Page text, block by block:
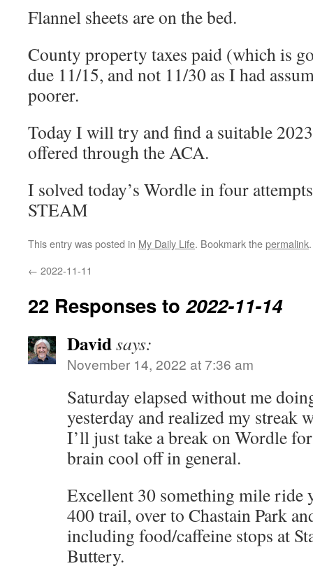
Flannel sheets are on the bed.
County property taxes paid (which is
due 11/15, and not 11/30 as I had
poorer.
Today I will try and find a suitable
offered through the ACA.
I solved today’s Wordle in four
STEAM
This entry was posted in My Daily Life. Bookmark thepermalink.
← 2022-11-11
22 Responses to2022-11-14
Davidsays:
November 14, 2022 at 7:36 am
Saturday elapsed without me
yesterday and realized my streak
I’ll just take a break on Wordle
brain cool off in general.
Excellent 30 something mile ride
400 trail, over to Chastain Park
including food/caffeine stops at
Buttery.